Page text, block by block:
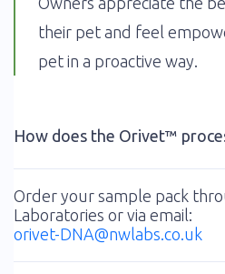
their pet and feel
pet in a proactive way.
How does the Orivet™
Order your sample pack
Laboratories or via email:
orivet-DNA@nwlabs.co.uk